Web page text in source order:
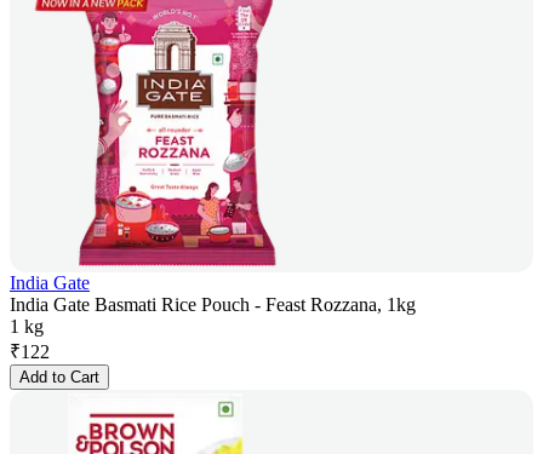
India Gate
India Gate Basmati Rice Pouch - Feast Rozzana, 1kg
1 kg
₹122
Add to Cart